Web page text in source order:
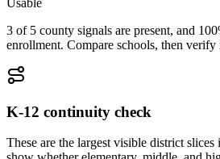
3 of 5 county signals are present, and
enrollment. Compare schools, then
K-12 continuity check
These are the largest visible district